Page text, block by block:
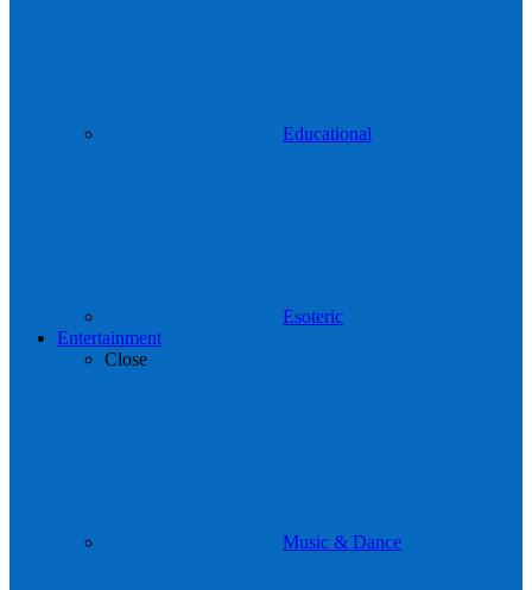
Educational
Esoteric
Entertainment
Close
Music & Dance